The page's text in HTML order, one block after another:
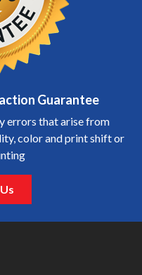
Guarantee
errors that arise from
color and print shift or